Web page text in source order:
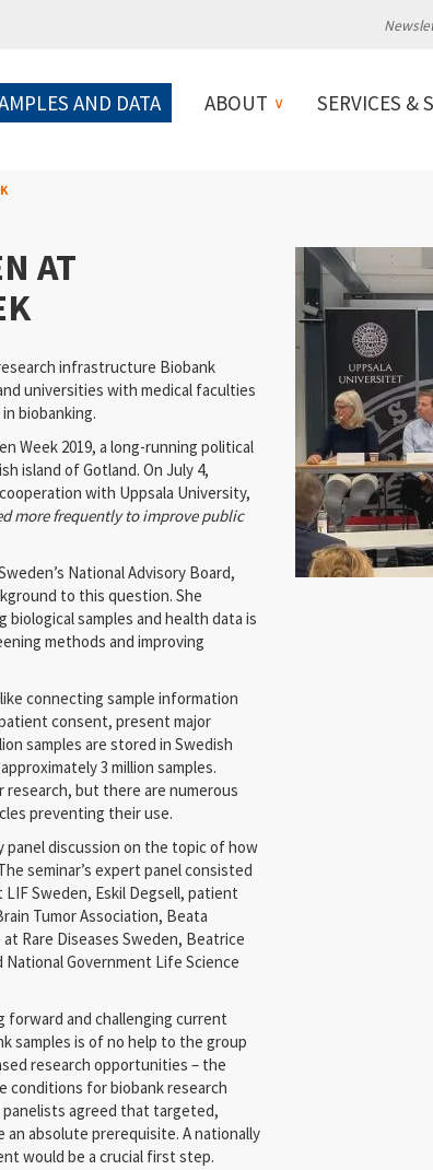
AND DATA ABOUT SERVICES &
AT
infrastructure Biobank
universities with medical faculties
biobanking.
Week 2019, a long-running political
island of Gotland. On July 4,
with Uppsala University,
more frequently to improve public
National Advisory Board,
to this question. She
samples and health data is
methods and improving
connecting sample information
consent, present major
samples are stored in Swedish
3 million samples.
research, but there are numerous
preventing their use.
discussion on the topic of how
seminar’s expert panel consisted
Sweden, Eskil Degsell, patient
Tumor Association, Beata
Rare Diseases Sweden, Beatrice
Government Life Science
forward and challenging current
samples is of no help to the group
research opportunities – the
conditions for biobank research
agreed that targeted,
absolute prerequisite. A nationally
would be a crucial first step.